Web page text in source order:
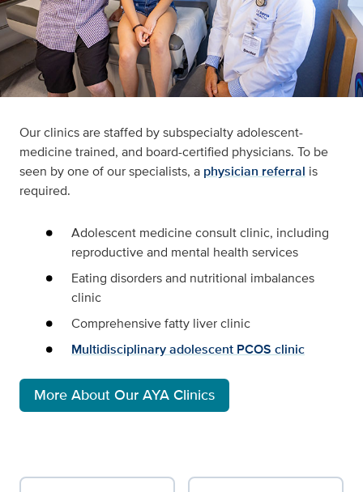
Our clinics are staffed by subspecialty adolescent-
medicine trained, and board-certified physicians. To be
seen by one of our specialists, a physician referral is
required.
Adolescent medicine consult clinic, including
reproductive and mental health services
Eating disorders and nutritional imbalances
clinic
Comprehensive fatty liver clinic
Multidisciplinary adolescent PCOS clinic
More About Our AYA Clinics